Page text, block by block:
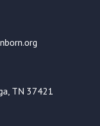
TN 37421